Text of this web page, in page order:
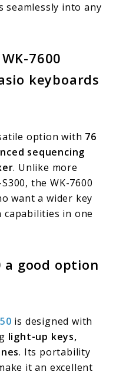
seamlessly into any
7600
keyboards
option with 76
sequencing
. Unlike more
the WK-7600
want a wider key
capabilities in one
a good option
is designed with
light-up keys,
. Its portability
it an excellent